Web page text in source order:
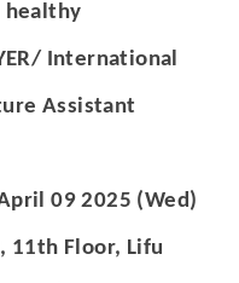
healthy
International
Assistant
09 2025 (Wed)
11th Floor, Lifu